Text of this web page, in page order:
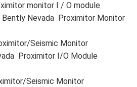
monitor I / O module
Nevada Proximitor Monitor
Seismic Monitor
Proximitor I/O Module
Seismic Monitor